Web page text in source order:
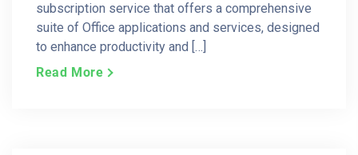
subscription service that offers a comprehensive
suite of Office applications and services, designed
to enhance productivity and […]
Read More